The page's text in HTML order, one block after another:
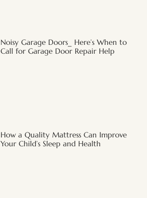
Noisy Garage Doors_ Here’s When to
Call for Garage Door Repair Help
How a Quality Mattress Can Improve
Your Child’s Sleep and Health